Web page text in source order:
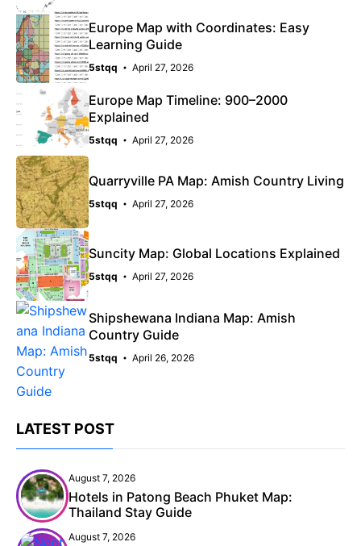
Europe Map with Coordinates: Easy
Learning Guide
5stqq April 27, 2026
Europe Map Timeline: 900–2000
Explained
5stqq April 27, 2026
Quarryville PA Map: Amish Country Living
5stqq April 27, 2026
Suncity Map: Global Locations Explained
5stqq April 27, 2026
Shipshewana Indiana Map: Amish
Country Guide
5stqq April 26, 2026
LATEST POST
August 7, 2026
Hotels in Patong Beach Phuket Map:
Thailand Stay Guide
August 7, 2026